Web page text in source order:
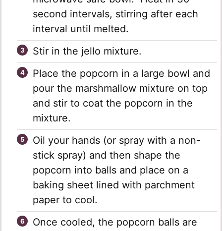
second intervals, stirring after each
interval until melted.
Stir in the jello mixture.
Place the popcorn in a large bowl and
pour the marshmallow mixture on top
and stir to coat the popcorn in the
mixture.
Oil your hands (or spray with a non-
stick spray) and then shape the
popcorn into balls and place on a
baking sheet lined with parchment
paper to cool.
Once cooled, the popcorn balls are